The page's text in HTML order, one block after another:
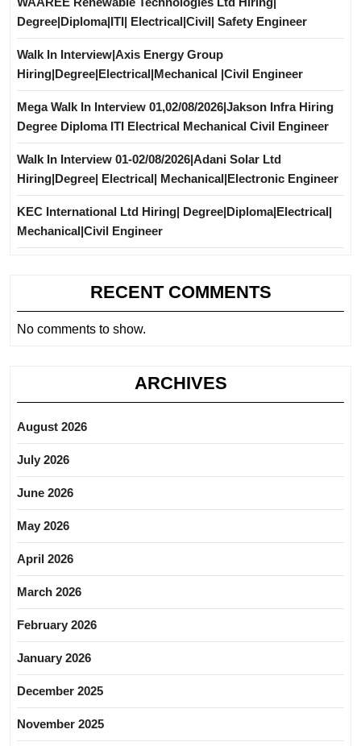
Degree|Diploma|ITI| Electrical|Civil| Safety Engineer
Walk In Interview|Axis Energy Group
Hiring|Degree|Electrical|Mechanical |Civil Engineer
Mega Walk In Interview 01,02/08/2026|Jakson Infra Hiring
Degree Diploma ITI Electrical Mechanical Civil Engineer
Walk In Interview 01-02/08/2026|Adani Solar Ltd
Hiring|Degree| Electrical| Mechanical|Electronic Engineer
KEC International Ltd Hiring| Degree|Diploma|Electrical|
Mechanical|Civil Engineer
RECENT COMMENTS
No comments to show.
ARCHIVES
August 2026
July 2026
June 2026
May 2026
April 2026
March 2026
February 2026
January 2026
December 2025
November 2025